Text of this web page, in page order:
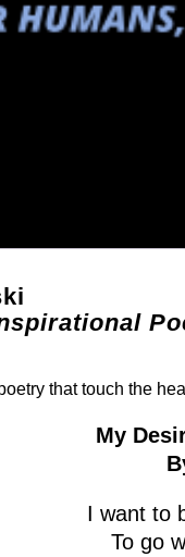
that touch the
My
I want to
To go